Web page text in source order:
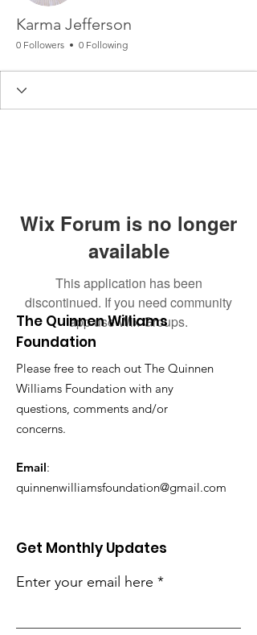
Karma Jefferson
0 Followers 0 Following
Wix Forum is no longer
available
This application has been
discontinued. If you need community
app use Wix Groups.
The Quinnen Williams
Foundation
Please free to reach out The Quinnen
Williams Foundation with any
questions, comments and/or
concerns.
Email:
quinnenwilliamsfoundation@gmail.com
Get Monthly Updates
Enter your email here